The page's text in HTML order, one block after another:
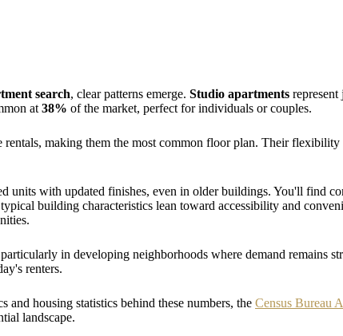
search, clear patterns emerge. Studio apartments
at 38% of the market, perfect for individuals or couples.
rentals, making them the most common floor plan. Their
units with updated finishes, even in older buildings. You'll find
building characteristics lean toward accessibility and
in developing neighborhoods where demand remains
renters.
housing statistics behind these numbers, the Census Bureau
landscape.